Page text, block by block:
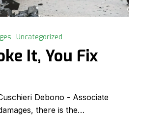
Uncategorized
It, You Fix
Debono - Associate
there is the…